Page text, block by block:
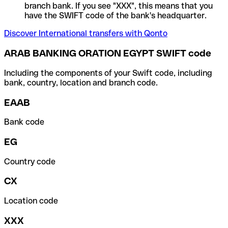
branch bank. If you see "XXX", this means that you
have the SWIFT code of the bank's headquarter.
Discover International transfers with Qonto
ARAB BANKING ORATION EGYPT SWIFT code
Including the components of your Swift code, including
bank, country, location and branch code.
EAAB
Bank code
EG
Country code
CX
Location code
XXX